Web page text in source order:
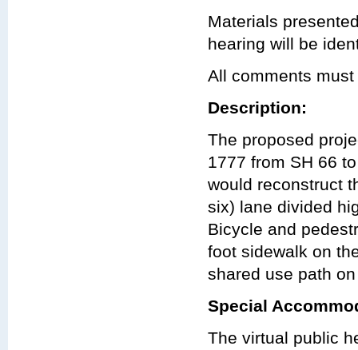
Materials
hearing will be
All comments
Description:
The proposed
1777 from SH 66
would reconstruct
six) lane divided
Bicycle and
foot sidewalk on
shared use path
Special
The virtual public